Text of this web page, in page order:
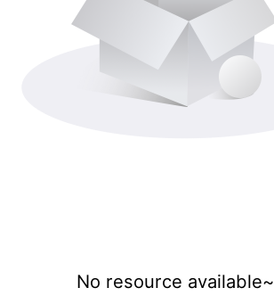
No resource available~